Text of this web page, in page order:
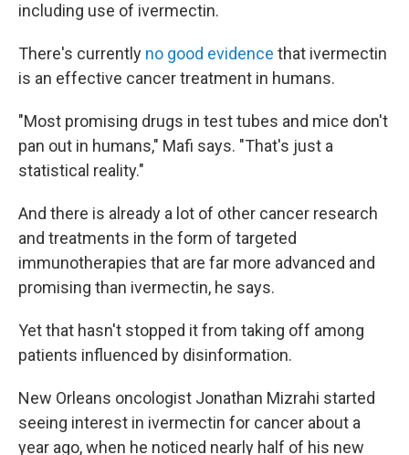
including use of ivermectin.
There's currently no good evidence that ivermectin
is an effective cancer treatment in humans.
"Most promising drugs in test tubes and mice don't
pan out in humans," Mafi says. "That's just a
statistical reality."
And there is already a lot of other cancer research
and treatments in the form of targeted
immunotherapies that are far more advanced and
promising than ivermectin, he says.
Yet that hasn't stopped it from taking off among
patients influenced by disinformation.
New Orleans oncologist Jonathan Mizrahi started
seeing interest in ivermectin for cancer about a
year ago, when he noticed nearly half of his new